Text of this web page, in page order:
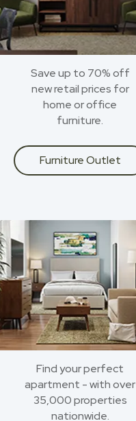
Save up to 70% off
new retail prices for
home or office
furniture.
Furniture Outlet
Find your perfect
apartment - with over
35,000 properties
nationwide.